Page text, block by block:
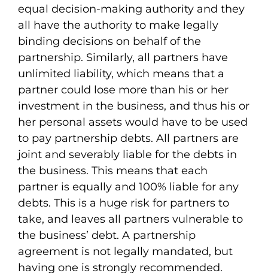
equal decision-making authority and they
all have the authority to make legally
binding decisions on behalf of the
partnership. Similarly, all partners have
unlimited liability, which means that a
partner could lose more than his or her
investment in the business, and thus his or
her personal assets would have to be used
to pay partnership debts. All partners are
joint and severably liable for the debts in
the business. This means that each
partner is equally and 100% liable for any
debts. This is a huge risk for partners to
take, and leaves all partners vulnerable to
the business’ debt. A partnership
agreement is not legally mandated, but
having one is strongly recommended.